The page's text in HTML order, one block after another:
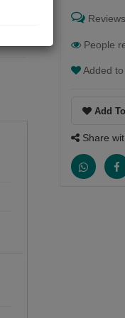
People
Added to
Add
Share